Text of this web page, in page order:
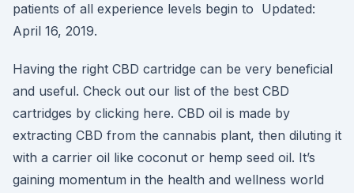
patients of all experience levels begin to Updated:
April 16, 2019.
Having the right CBD cartridge can be very beneficial
and useful. Check out our list of the best CBD
cartridges by clicking here. CBD oil is made by
extracting CBD from the cannabis plant, then diluting it
with a carrier oil like coconut or hemp seed oil. It’s
gaining momentum in the health and wellness world